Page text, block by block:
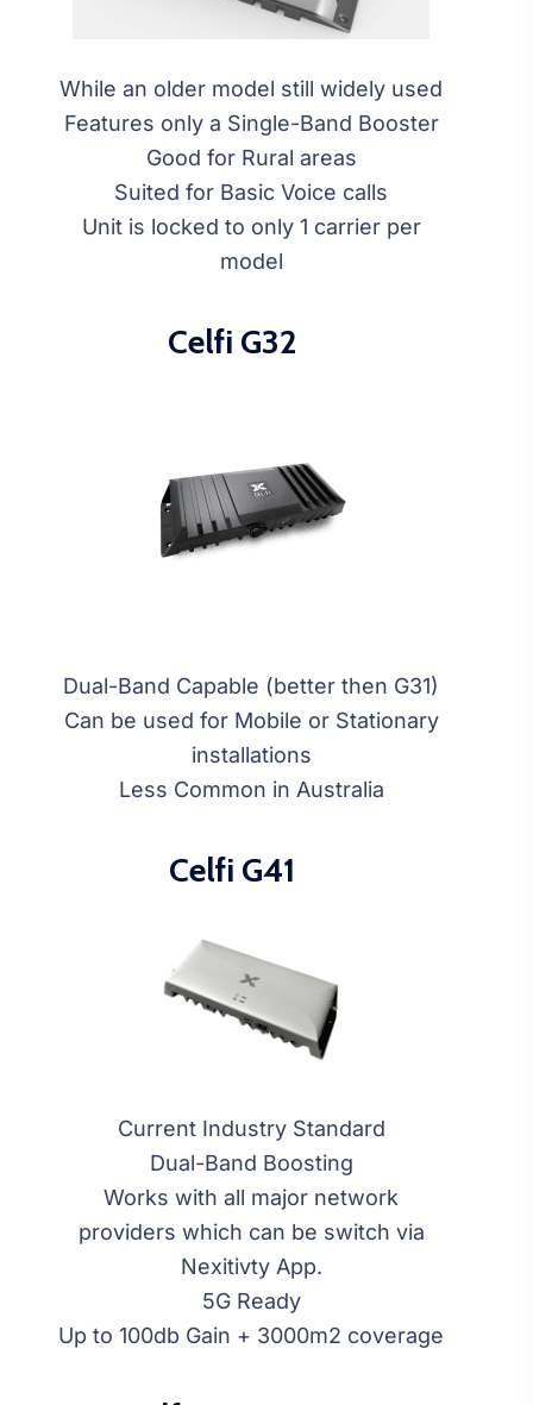
While an older model still widely used
Features only a Single-Band Booster
Good for Rural areas
Suited for Basic Voice calls
Unit is locked to only 1 carrier per
model
Celfi G32
Dual-Band Capable (better then G31)
Can be used for Mobile or Stationary
installations
Less Common in Australia
Celfi G41
Current Industry Standard
Dual-Band Boosting
Works with all major network
providers which can be switch via
Nexitivty App.
5G Ready
Up to 100db Gain + 3000m2 coverage